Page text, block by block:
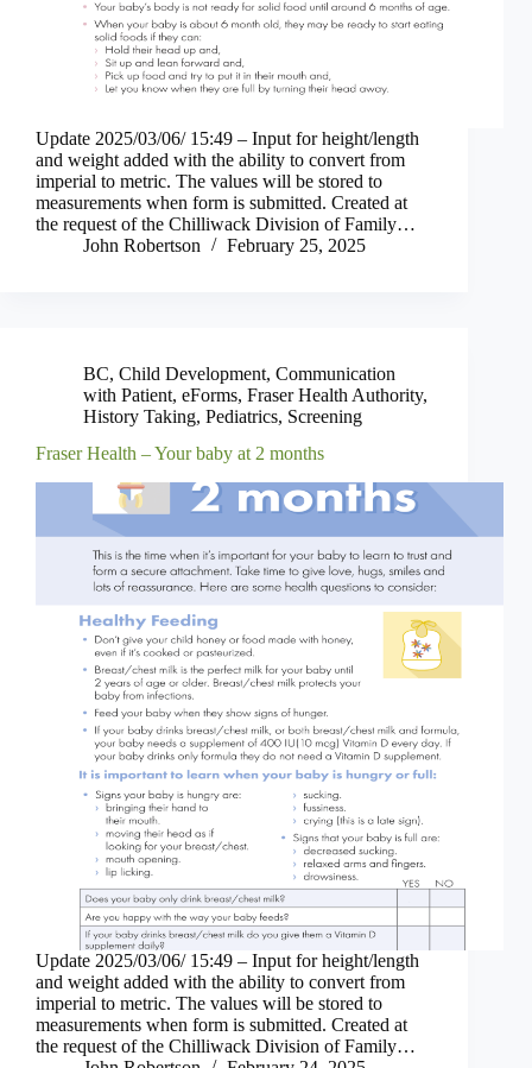
Update 2025/03/06/ 15:49 – Input for height/length
and weight added with the ability to convert from
imperial to metric. The values will be stored to
measurements when form is submitted. Created at
the request of the Chilliwack Division of Family…
John Robertson
February 25, 2025
BC, Child Development, Communication
with Patient, eForms, Fraser Health Authority,
History Taking, Pediatrics, Screening
Fraser Health – Your baby at 2 months
Update 2025/03/06/ 15:49 – Input for height/length
and weight added with the ability to convert from
imperial to metric. The values will be stored to
measurements when form is submitted. Created at
the request of the Chilliwack Division of Family…